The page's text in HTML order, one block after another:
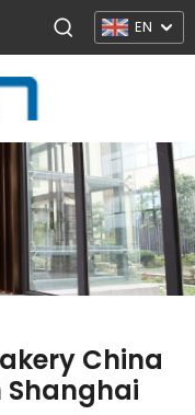
EN
China
Shanghai